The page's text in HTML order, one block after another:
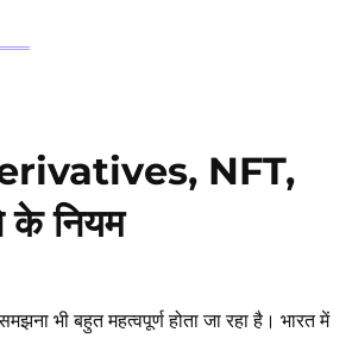
NFT,
नियम
भी बहुत महत्वपूर्ण होता जा रहा है। भारत में